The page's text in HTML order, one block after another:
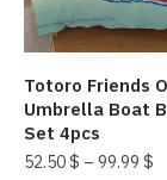
chosen
on
product
page
Totoro Friends
Umbrella Boat
Set 4pcs
52.50$ – 99.99 $